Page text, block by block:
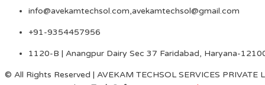
info@avekamtechsol.com,avekamtechsol@gmail.com
+91-9354457956
1120-B | Anangpur Dairy Sec 37 Faridabad, Haryana-
© All Rights Reserved | AVEKAM TECHSOL SERVICES PRIVATE